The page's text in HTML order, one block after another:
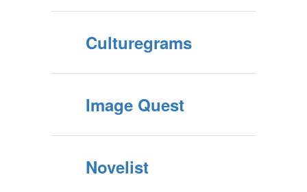
Culturegrams
Image Quest
Novelist